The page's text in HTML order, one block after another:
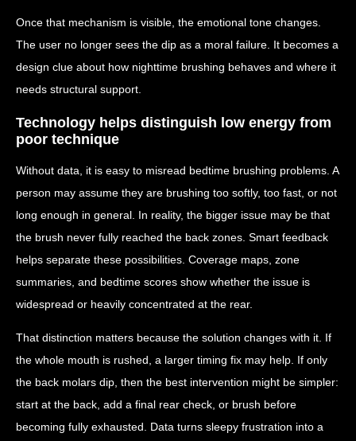
Once that mechanism is visible, the emotional tone changes.
The user no longer sees the dip as a moral failure. It becomes a
design clue about how nighttime brushing behaves and where it
needs structural support.
Technology helps distinguish low energy from
poor technique
Without data, it is easy to misread bedtime brushing problems. A
person may assume they are brushing too softly, too fast, or not
long enough in general. In reality, the bigger issue may be that
the brush never fully reached the back zones. Smart feedback
helps separate these possibilities. Coverage maps, zone
summaries, and bedtime scores show whether the issue is
widespread or heavily concentrated at the rear.
That distinction matters because the solution changes with it. If
the whole mouth is rushed, a larger timing fix may help. If only
the back molars dip, then the best intervention might be simpler:
start at the back, add a final rear check, or brush before
becoming fully exhausted. Data turns sleepy frustration into a